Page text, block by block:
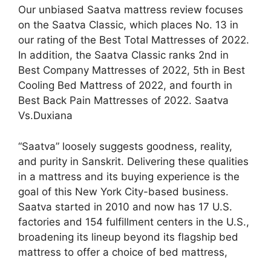
Our unbiased Saatva mattress review focuses
on the Saatva Classic, which places No. 13 in
our rating of the Best Total Mattresses of 2022.
In addition, the Saatva Classic ranks 2nd in
Best Company Mattresses of 2022, 5th in Best
Cooling Bed Mattress of 2022, and fourth in
Best Back Pain Mattresses of 2022. Saatva
Vs.Duxiana
“Saatva” loosely suggests goodness, reality,
and purity in Sanskrit. Delivering these qualities
in a mattress and its buying experience is the
goal of this New York City-based business.
Saatva started in 2010 and now has 17 U.S.
factories and 154 fulfillment centers in the U.S.,
broadening its lineup beyond its flagship bed
mattress to offer a choice of bed mattress,